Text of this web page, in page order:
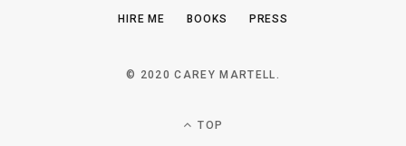
V
T
HIRE ME BOOKS PRESS
© 2020 CAREY MARTELL.
TOP